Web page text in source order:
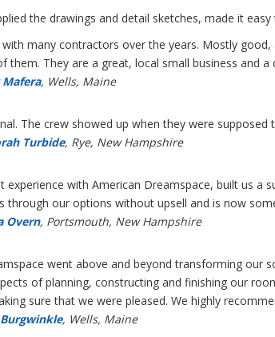
the drawings and detail sketches, made it
many contractors over the years. Mostly
them. They are a great, local small business and a
, Wells, Maine
The crew showed up when they were supposed
Turbide, Rye, New Hampshire
experience with American Dreamspace, built us
through our options without upsell and is now
Overn, Portsmouth, New Hampshire
went above and beyond transforming our
of planning, constructing and finishing our
sure that we were pleased. We highly
, Wells, Maine